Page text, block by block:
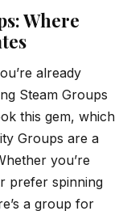
Where
already
Steam Groups
this gem, which
Groups are a
you’re
prefer spinning
a group for